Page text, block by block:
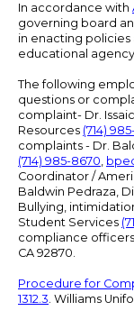
In accordance with
governing board
in enacting
educational
The following
questions or
complaint- Dr.
Resources (714)
complaints - Dr.
(714) 985-8670,
Coordinator /
Baldwin Pedraza,
Bullying,
Student Services
compliance officers
CA 92870.
Procedure for
1312.3. Williams